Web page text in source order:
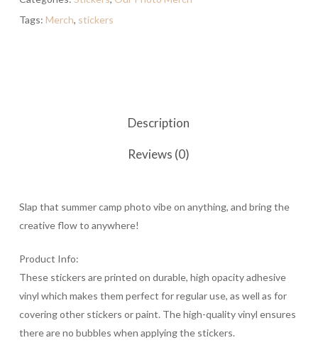
Tags: Merch, stickers
Description
Reviews (0)
Slap that summer camp photo vibe on anything, and bring the
creative flow to anywhere!
Product Info:
These stickers are printed on durable, high opacity adhesive
vinyl which makes them perfect for regular use, as well as for
covering other stickers or paint. The high-quality vinyl ensures
there are no bubbles when applying the stickers.